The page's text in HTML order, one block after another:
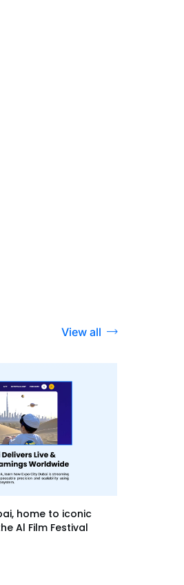
View all
home to iconic
Al Film Festival